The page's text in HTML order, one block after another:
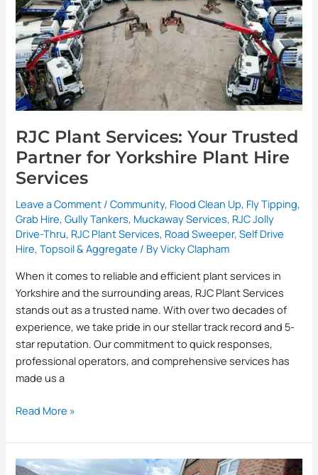
RJC Plant Services: Your Trusted
Partner for Yorkshire Plant Hire
Services
Leave a Comment /Community, Flood Clean Up, Fly Tipping,
Grab Hire,Gully Tankers, Muckaway Services, RJC Jolly
Drive-Thru, RJC Plant Services, Road Sweeper,Self Drive
Hire,Topsoil & Aggregate / ByVicky Clapham
When it comes to reliable and efficient plant services in
Yorkshire and the surrounding areas, RJC Plant Services
stands out as a trusted name. With over two decades of
experience, we take pride in our stellar track record and 5-
star reputation. Our commitment to quick responses,
professional operators, and comprehensive services has
made us a
Your
Trusted
Partner
for
Yorkshire
Plant
Hire
Services
Read More »
What